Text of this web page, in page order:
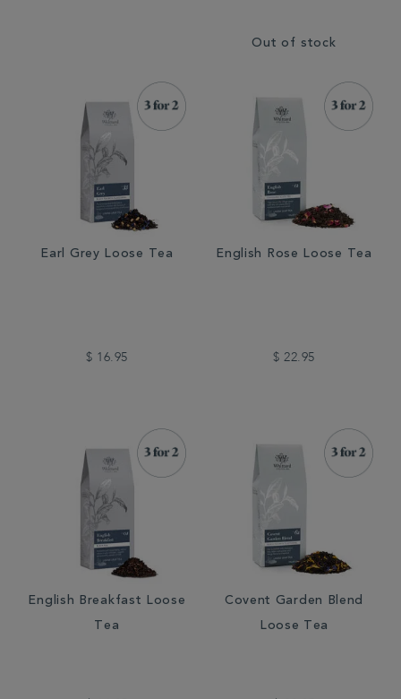
Out of stock
Earl Grey Loose Tea
$ 16.95
English Rose Loose Tea
$ 22.95
English Breakfast Loose
Tea
Covent Garden Blend
Loose Tea